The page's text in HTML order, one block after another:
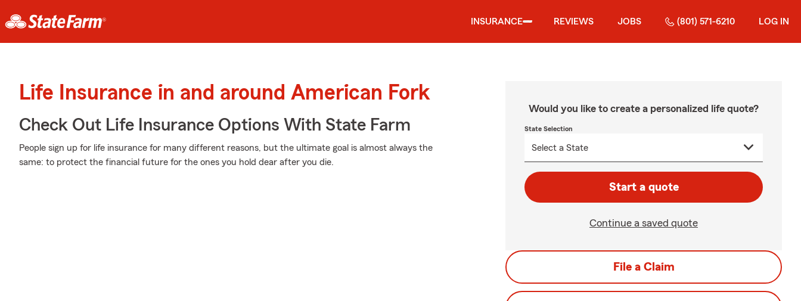
INSURANCE REVIEWS JOBS (801) 571-6210 LOG IN
Life Insurance in and around American Fork
Check Out Life Insurance Options With State Farm
People sign up for life insurance for many different reasons, but the ultimate goal is almost always the
same: to protect the financial future for the ones you hold dear after you die.
Would you like to create a personalized life quote?
State Selection
Start a quote
Continue a saved quote
File a Claim